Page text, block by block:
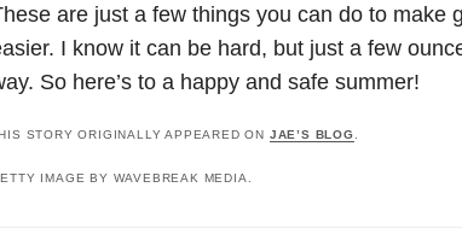
are just a few things you can do to make
I know it can be hard, but just a few
So here’s to a happy and safe summer!
STORY ORIGINALLY APPEARED ON JAE’S BLOG
IMAGE BY WAVEBREAK MEDIA.